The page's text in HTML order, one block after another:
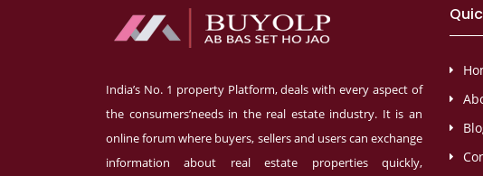
India’s No. 1 property Platform, deals with every aspect of
the consumers’needs in the real estate industry. It is an
online forum where buyers, sellers and users can exchange
information about real estate properties quickly,